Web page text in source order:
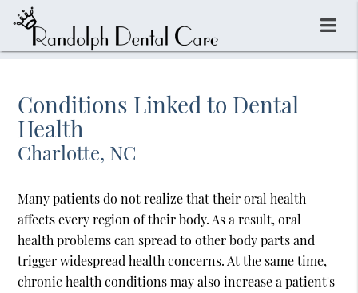
Conditions Linked to Dental
Health
Charlotte, NC
Many patients do not realize that their oral health
affects every region of their body. As a result, oral
health problems can spread to other body parts and
trigger widespread health concerns. At the same time,
chronic health conditions may also increase a patient's